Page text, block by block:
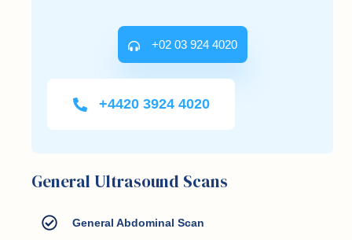
+02 03 924 4020
+4420 3924 4020
General Ultrasound Scans
General Abdominal Scan